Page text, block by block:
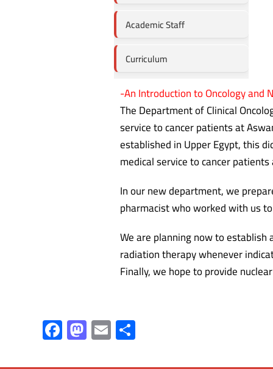
Academic Staff
Curriculum
-An Introduction to Oncology and
The Department of Clinical
service to cancer patients at
established in Upper Egypt, this
medical service to cancer
In our new department, we
pharmacist who worked with us
We are planning now to
radiation therapy whenever
Finally, we hope to provide
F
ac
M
as
E
m